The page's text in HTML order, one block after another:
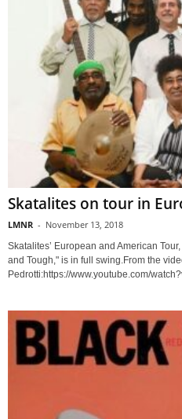
Skatalites on tour in
LMNR - November 13, 2018
Skatalites’ European and American
and Tough," is in full swing.From the
Pedrotti:https://www.youtube.com/